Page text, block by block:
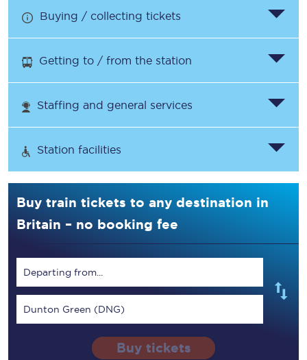
Buying / collecting tickets
Getting to / from the station
Staffing and general services
Station facilities
Buy train tickets to any destination in
Britain – no booking fee
Departing from...
Dunton Green (DNG)
Buy tickets